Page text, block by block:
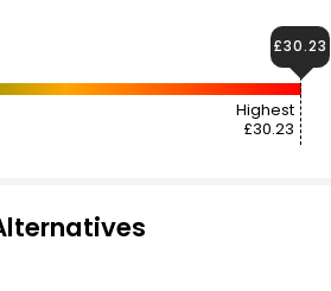
Highest
£30.23
£30.23